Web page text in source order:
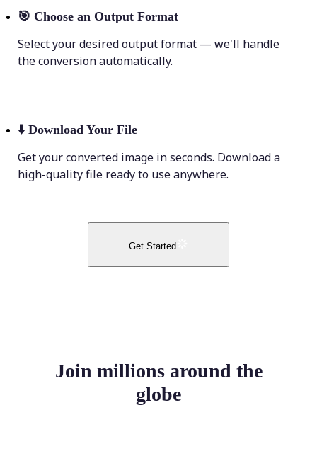
🎯 Choose an Output Format
Select your desired output format — we'll handle
the conversion automatically.
⬇️ Download Your File
Get your converted image in seconds. Download a
high-quality file ready to use anywhere.
Get Started
Join millions around the
globe